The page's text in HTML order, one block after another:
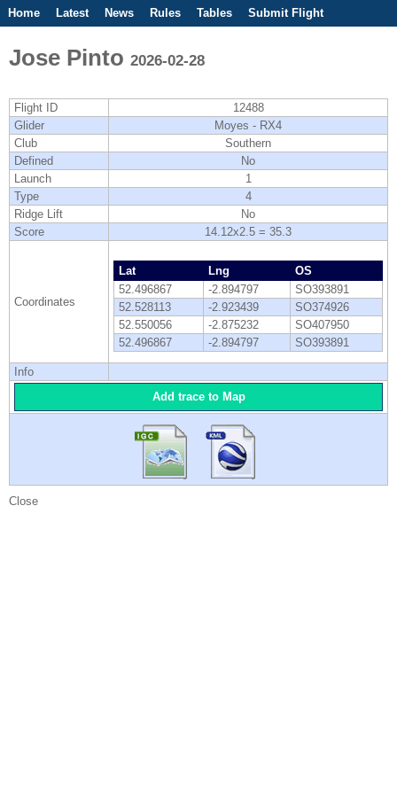
Home Latest News Rules Tables
Submit Flight
Jose Pinto 2026-02-28
Flight ID
12488
Glider
Moyes - RX4
Club
Southern
Defined
No
Launch
1
Type
4
Ridge Lift
No
Score
14.12x2.5 = 35.3
Coordinates
Lat Lng
OS
52.496867
-2.894797
SO393891
52.528113
-2.923439
SO374926
52.550056
-2.875232
SO407950
52.496867
-2.894797 SO393891
Info
Add trace to Map
Close